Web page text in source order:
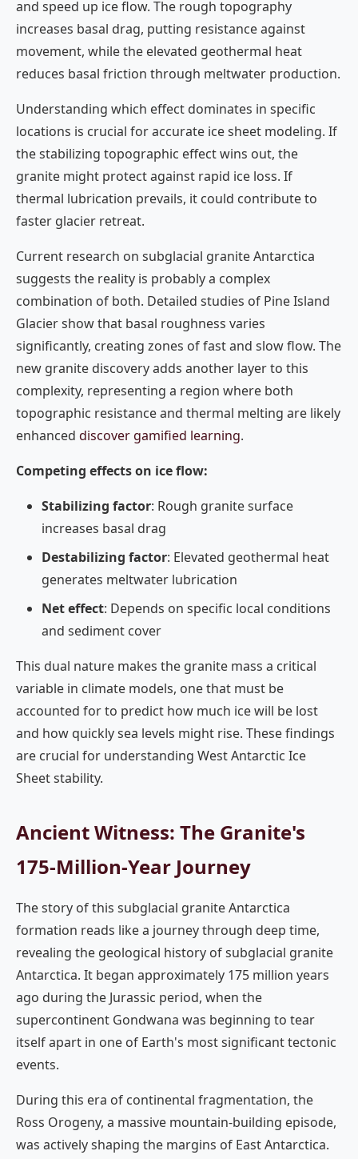
and speed up ice flow. The rough topography
increases basal drag, putting resistance against
movement, while the elevated geothermal heat
reduces basal friction through meltwater production.
Understanding which effect dominates in specific
locations is crucial for accurate ice sheet modeling. If
the stabilizing topographic effect wins out, the
granite might protect against rapid ice loss. If
thermal lubrication prevails, it could contribute to
faster glacier retreat.
Current research on subglacial granite Antarctica
suggests the reality is probably a complex
combination of both. Detailed studies of Pine Island
Glacier show that basal roughness varies
significantly, creating zones of fast and slow flow. The
new granite discovery adds another layer to this
complexity, representing a region where both
topographic resistance and thermal melting are likely
enhanced discover gamified learning.
Competing effects on ice flow:
Stabilizing factor: Rough granite surface
increases basal drag
Destabilizing factor: Elevated geothermal heat
generates meltwater lubrication
Net effect: Depends on specific local conditions
and sediment cover
This dual nature makes the granite mass a critical
variable in climate models, one that must be
accounted for to predict how much ice will be lost
and how quickly sea levels might rise. These findings
are crucial for understanding West Antarctic Ice
Sheet stability.
Ancient Witness: The Granite's
175-Million-Year Journey
The story of this subglacial granite Antarctica
formation reads like a journey through deep time,
revealing the geological history of subglacial granite
Antarctica. It began approximately 175 million years
ago during the Jurassic period, when the
supercontinent Gondwana was beginning to tear
itself apart in one of Earth's most significant tectonic
events.
During this era of continental fragmentation, the
Ross Orogeny, a massive mountain-building episode,
was actively shaping the margins of East Antarctica.